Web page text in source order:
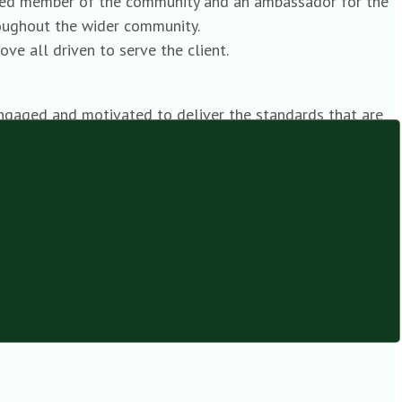
the wider community.
all driven to serve the client.
and motivated to deliver the standards that are
branches in their region. They are required not only to
leading their teams from the front.
service that has come to be expected from our